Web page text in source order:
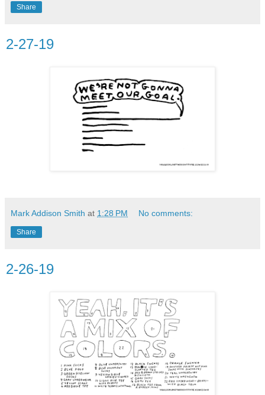
Share
2-27-19
Mark Addison Smith at 1:28 PM No comments:
Share
2-26-19